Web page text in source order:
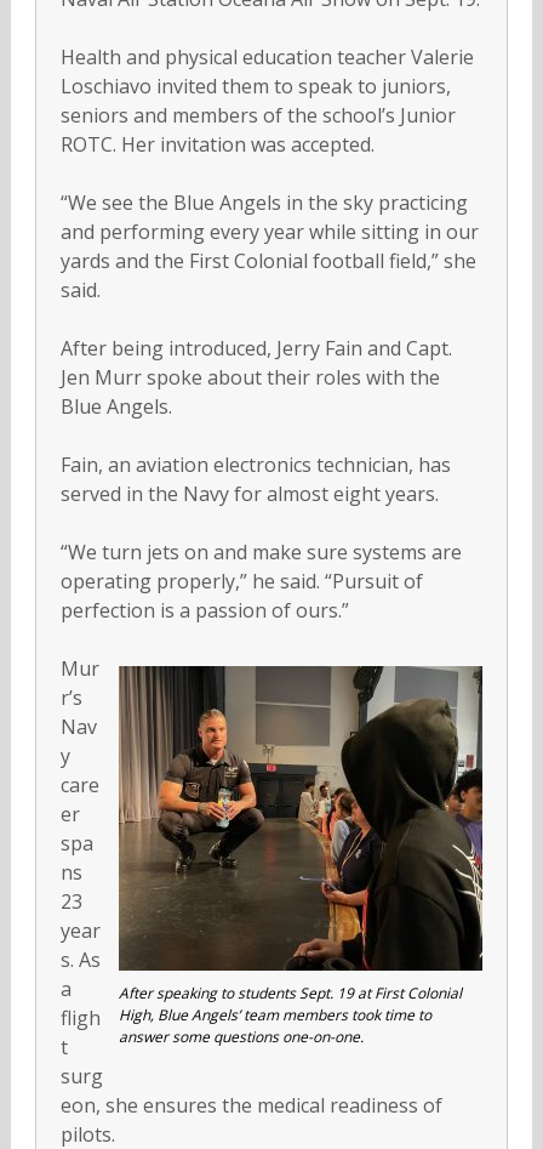
Health and physical education teacher Valerie
Loschiavo invited them to speak to juniors,
seniors and members of the school’s Junior
ROTC. Her invitation was accepted.
“We see the Blue Angels in the sky practicing
and performing every year while sitting in our
yards and the First Colonial football field,” she
said.
After being introduced, Jerry Fain and Capt.
Jen Murr spoke about their roles with the
Blue Angels.
Fain, an aviation electronics technician, has
served in the Navy for almost eight years.
“We turn jets on and make sure systems are
operating properly,” he said. “Pursuit of
perfection is a passion of ours.”
After speaking to students Sept. 19 at First Colonial
High, Blue Angels’ team members took time to
answer some questions one-on-one.
Mur
r’s
Nav
y
care
er
spa
ns
23
year
s. As
a
fligh
t
surg
eon, she ensures the medical readiness of
pilots.